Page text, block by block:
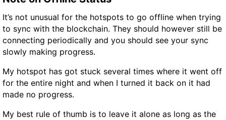
It’s not unusual for the hotspots to go offline when trying
to sync with the blockchain. They should however still be
connecting periodically and you should see your sync
slowly making progress.
My hotspot has got stuck several times where it went off
for the entire night and when I turned it back on it had
made no progress.
My best rule of thumb is to leave it alone as long as the